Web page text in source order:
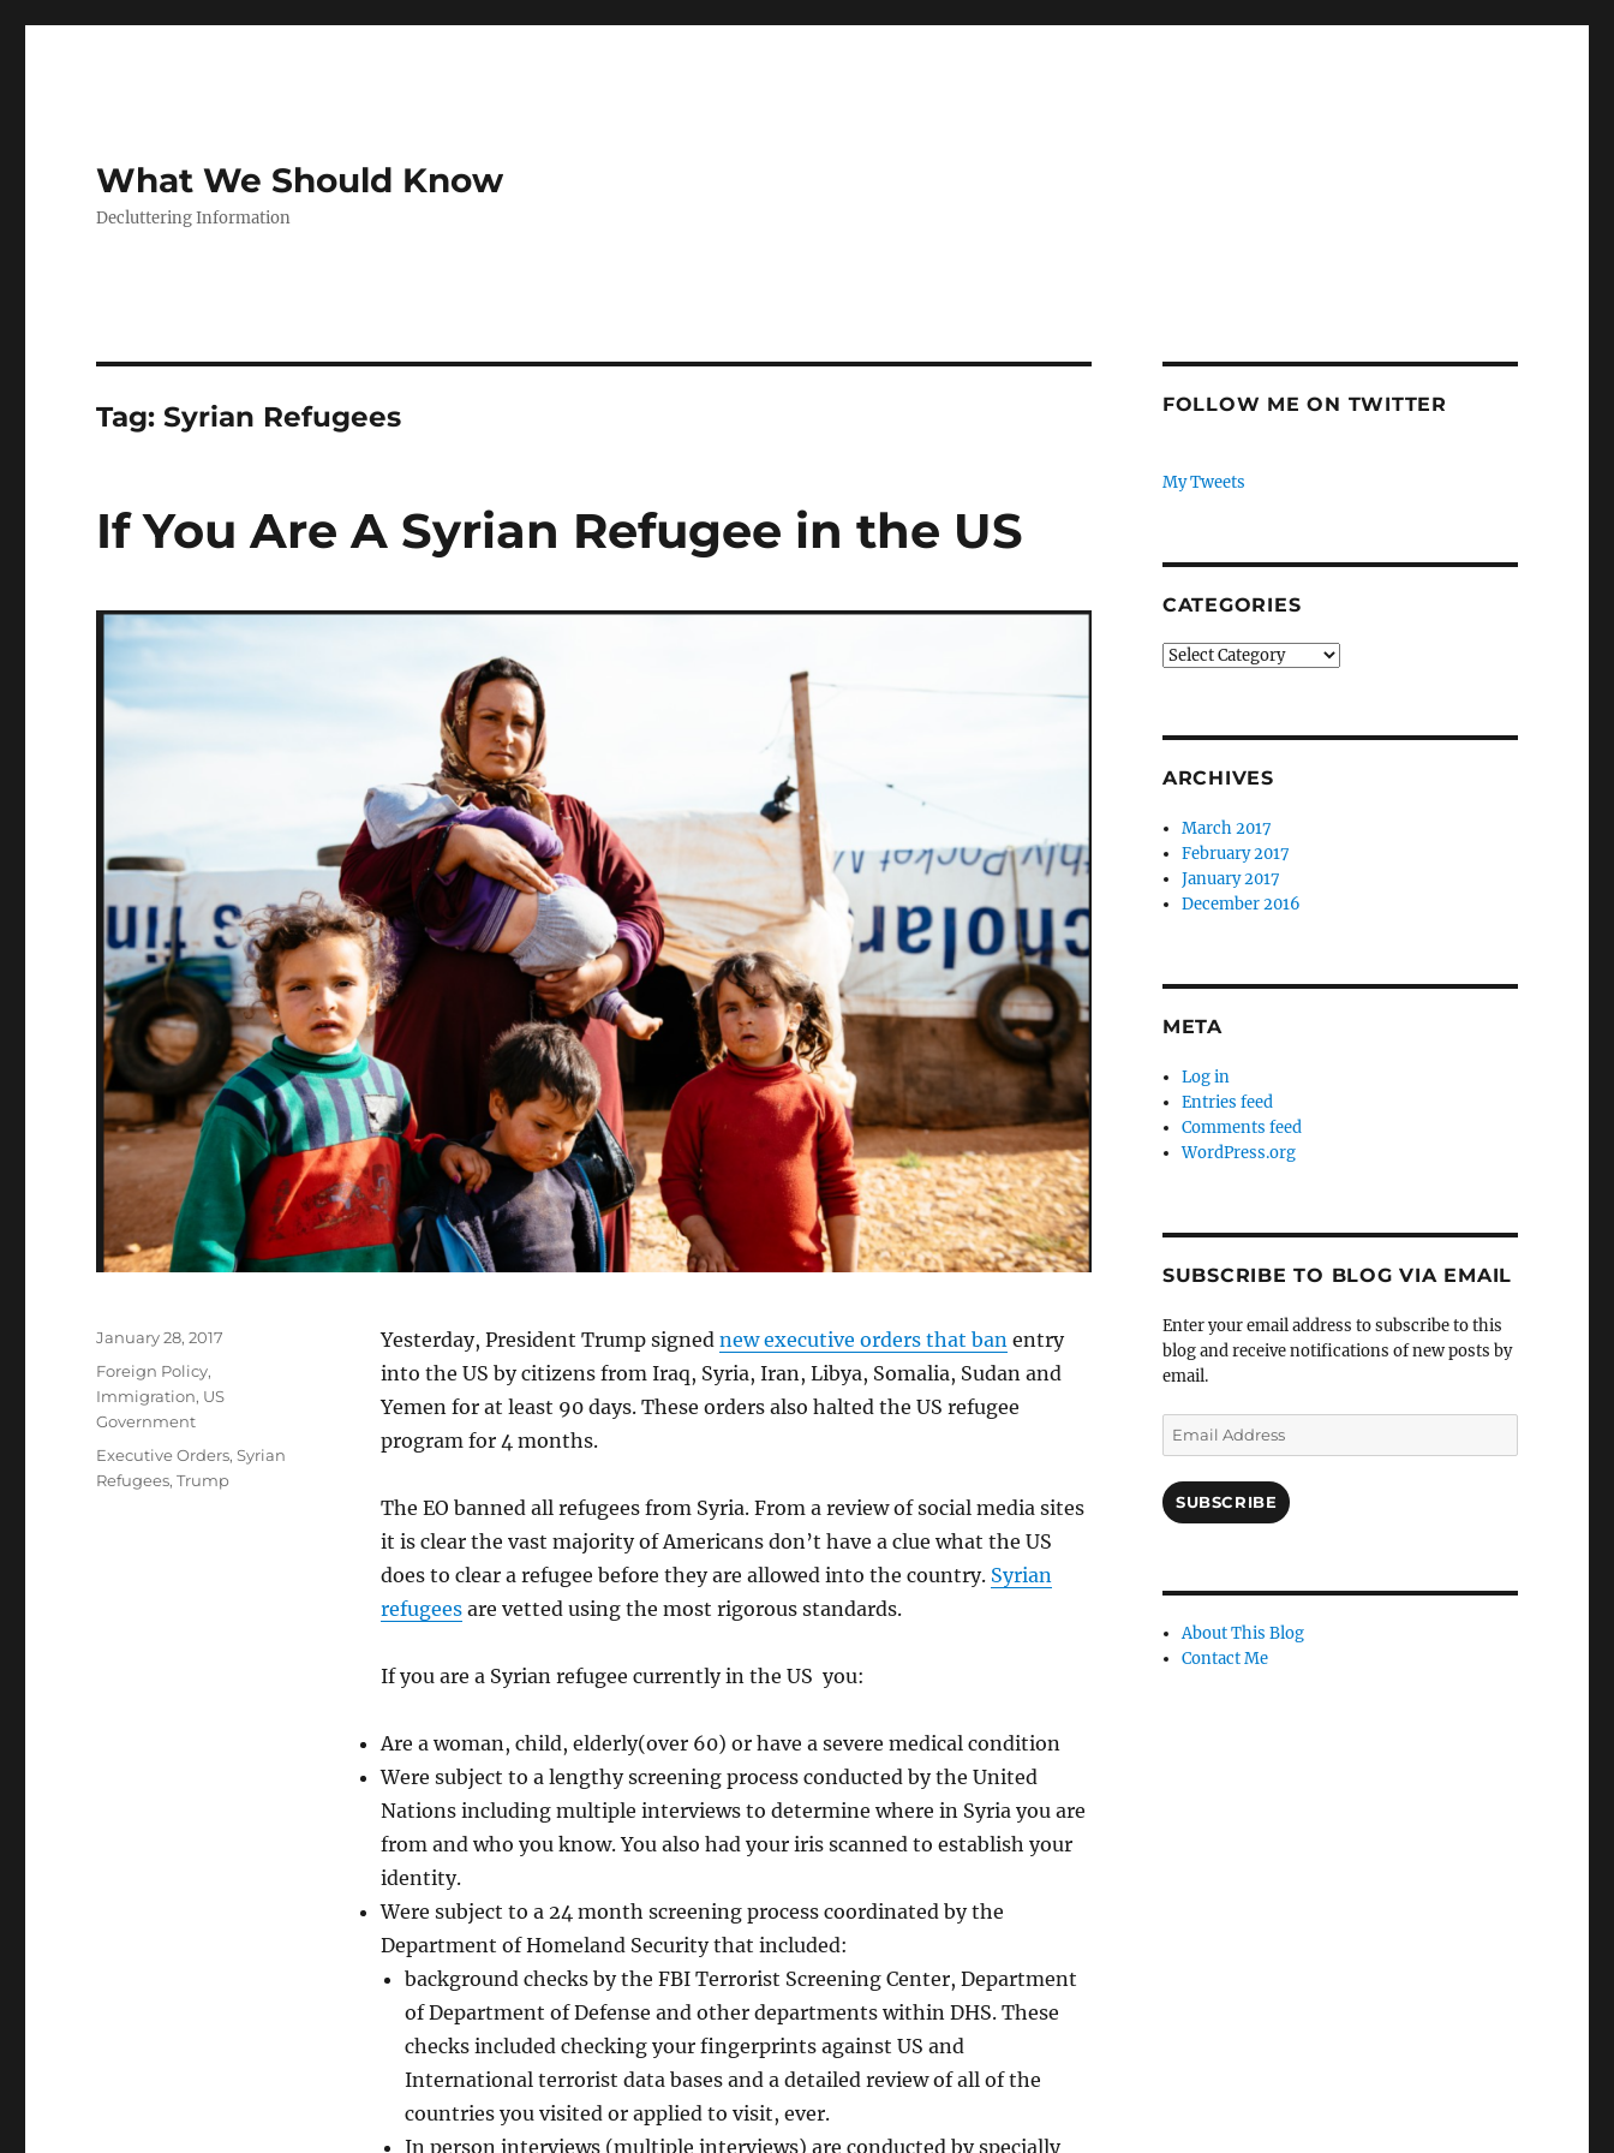
What We Should Know
Decluttering Information
Tag:Syrian Refugees
If You Are A Syrian Refugee in the US
Yesterday, President Trump signed new executive orders that banentry
into the US by citizens from Iraq, Syria, Iran, Libya, Somalia, Sudan and
Yemen for at least 90 days. These orders also halted the US refugee
program for 4 months.
The EO banned all refugees from Syria. From a review of social media sites
it is clear the vast majority of Americans don’t have a clue what the US
does to clear a refugee before they are allowed into the country. Syrian
refugeesare vetted using the most rigorous standards.
If you are a Syrian refugee currently in the US you:
Are a woman, child, elderly(over 60) or have a severe medical condition
Were subject to a lengthy screening process conducted by the United
Nations including multiple interviews to determine where in Syria you are
from and who you know. You also had your iris scanned to establish your
identity.
Were subject to a 24 month screening process coordinated by the
Department of Homeland Security that included:
background checks by the FBI Terrorist Screening Center, Department
of Department of Defense and other departments within DHS. These
checks included checking your fingerprints against US and
International terrorist data bases and a detailed review of all of the
countries you visited or applied to visit, ever.
In person interviews (multiple interviews) are conducted by specially
Posted
January 28, 2017
Categories
Foreign Policy,
Immigration, US
Government
Tags
Executive Orders,Syrian
Refugees,Trump
FOLLOW ME ON TWITTER
My Tweets
CATEGORIES
Categories
ARCHIVES
March 2017
February 2017
January 2017
December 2016
META
Log in
Entries feed
Comments feed
WordPress.org
SUBSCRIBE TO BLOG VIA EMAIL
Enter your email address to subscribe to this
blog and receive notifications of new posts by
email.
Email
Address
SUBSCRIBE
About This Blog
Contact Me